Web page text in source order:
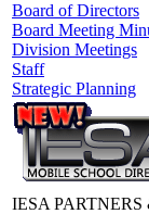
Board of Directors
Board Meeting
Division Meetings
Staff
Strategic Planning
IESA PARTNERS